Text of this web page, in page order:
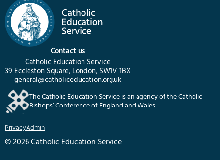
Contact us
Catholic Education Service
39 Eccleston Square, London, SW1V 1BX
general@catholiceducation.org.uk
The Catholic Education Service is an agency of the Catholic
Bishops’ Conference of England and Wales.
PrivacyAdmin
© 2026 Catholic Education Service